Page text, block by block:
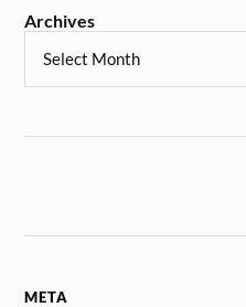
Archives
META